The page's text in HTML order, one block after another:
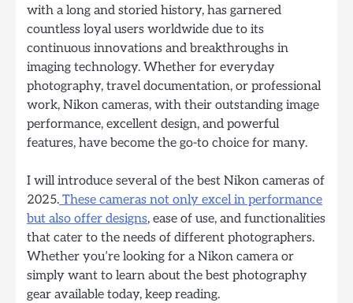
with a long and storied history, has garnered
countless loyal users worldwide due to its
continuous innovations and breakthroughs in
imaging technology. Whether for everyday
photography, travel documentation, or professional
work, Nikon cameras, with their outstanding image
performance, excellent design, and powerful
features, have become the go-to choice for many.
I will introduce several of the best Nikon cameras of
2025. These cameras not only excel in performance
but also offer designs, ease of use, and functionalities
that cater to the needs of different photographers.
Whether you’re looking for a Nikon camera or
simply want to learn about the best photography
gear available today, keep reading.